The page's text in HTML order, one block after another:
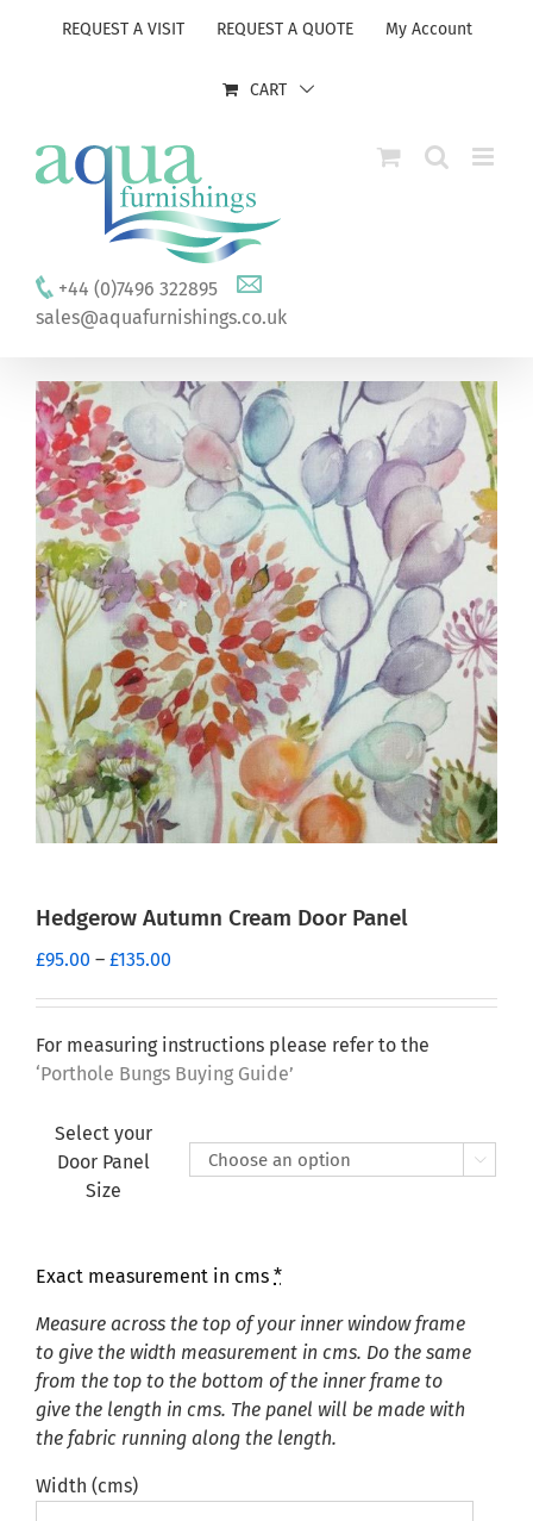
REQUEST A VISIT REQUEST A QUOTE My Account
CART
+44 (0)7496 322895
sales@aquafurnishings.co.uk
Hedgerow Autumn Cream Door Panel
£95.00 – £135.00
£95.00
through
£135.00
For measuring instructions please refer to the
‘Porthole Bungs Buying Guide’
Select your
Door Panel
Size

Exact measurement in cms *
Measure across the top of your inner window frame
to give the width measurement in cms. Do the same
from the top to the bottom of the inner frame to
give the length in cms. The panel will be made with
the fabric running along the length.
Width (cms)